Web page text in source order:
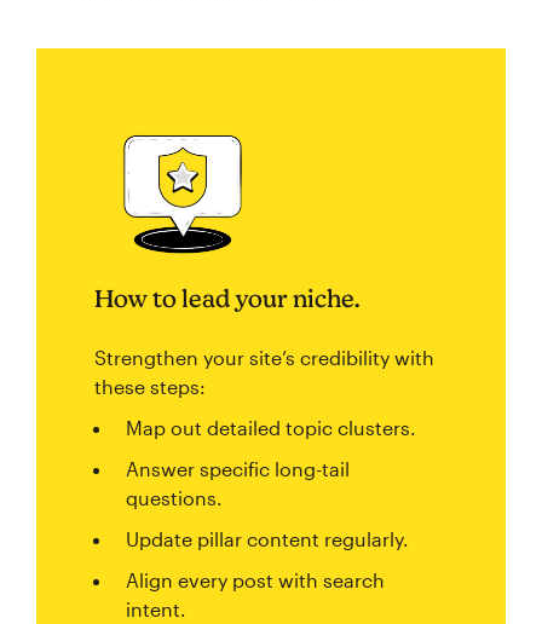
How to lead your niche.
Strengthen your site’s credibility with
these steps:
Map out detailed topic clusters.
Answer specific long-tail
questions.
Update pillar content regularly.
Align every post with search
intent.